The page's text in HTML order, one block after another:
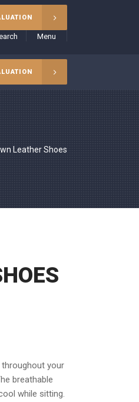
Menu
Leather Shoes
your
breathable
while sitting.